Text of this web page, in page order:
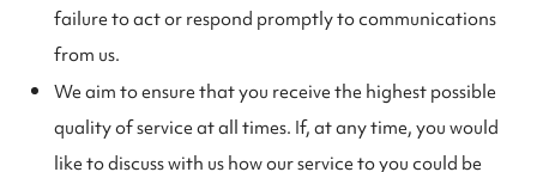
failure to act or respond promptly to communications
from us.
We aim to ensure that you receive the highest possible
quality of service at all times. If, at any time, you would
like to discuss with us how our service to you could be